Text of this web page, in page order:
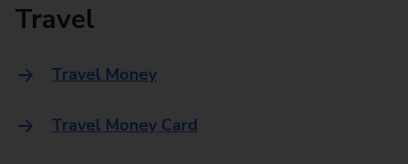
Travel
Travel Money
Travel Money Card